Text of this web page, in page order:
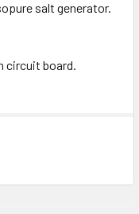
salt generator.
circuit board.